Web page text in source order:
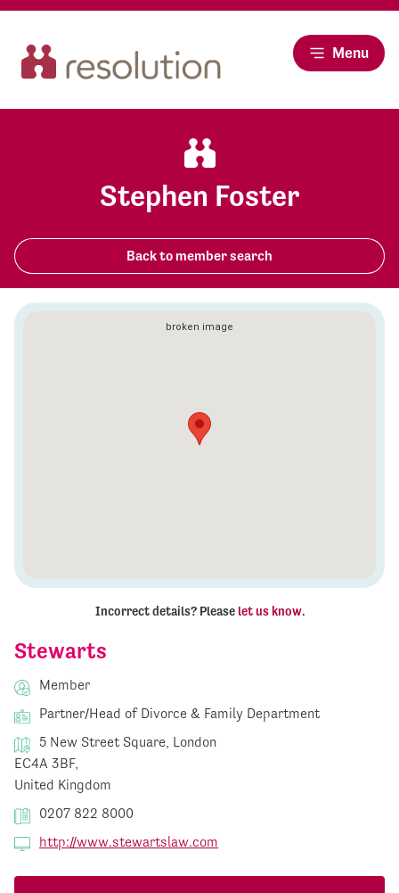
Menu
Stephen Foster
Back to member search
Stewarts
Member
Partner/Head of Divorce & Family Department
5 New Street Square, London
EC4A 3BF,
United Kingdom
0207 822 8000
http://www.stewartslaw.com
Incorrect details? Please let us know.